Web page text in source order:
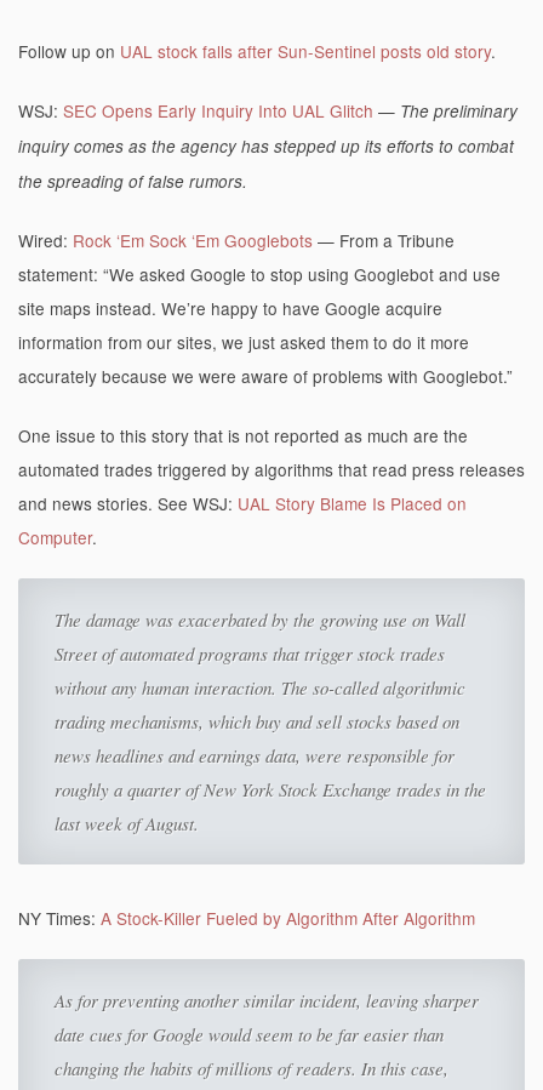
Follow up on UAL stock falls after Sun-Sentinel posts old story.
WSJ: SEC Opens Early Inquiry Into UAL Glitch — The preliminary
inquiry comes as the agency has stepped up its efforts to combat
the spreading of false rumors.
Wired: Rock ‘Em Sock ‘Em Googlebots — From a Tribune
statement: “We asked Google to stop using Googlebot and use
site maps instead. We’re happy to have Google acquire
information from our sites, we just asked them to do it more
accurately because we were aware of problems with Googlebot.”
One issue to this story that is not reported as much are the
automated trades triggered by algorithms that read press releases
and news stories. See WSJ: UAL Story Blame Is Placed on
Computer.
The damage was exacerbated by the growing use on Wall
Street of automated programs that trigger stock trades
without any human interaction. The so-called algorithmic
trading mechanisms, which buy and sell stocks based on
news headlines and earnings data, were responsible for
roughly a quarter of New York Stock Exchange trades in the
last week of August.
NY Times: A Stock-Killer Fueled by Algorithm After Algorithm
As for preventing another similar incident, leaving sharper
date cues for Google would seem to be far easier than
changing the habits of millions of readers. In this case,